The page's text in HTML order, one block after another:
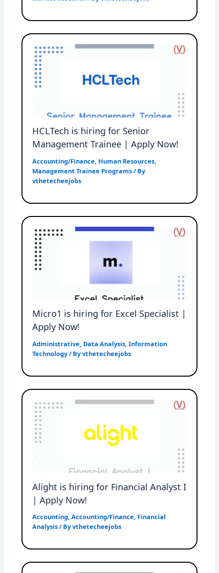
HCLTech is hiring for Senior
Management Trainee | Apply Now!
Accounting/Finance, Human Resources,
Management Trainee Programs/ By
vthetecheejobs
Micro1 is hiring for Excel Specialist |
Apply Now!
Administrative, Data Analysis,Information
Technology/ Byvthetecheejobs
Alight is hiring for Financial Analyst I
| Apply Now!
Accounting,Accounting/Finance, Financial
Analysis/ Byvthetecheejobs